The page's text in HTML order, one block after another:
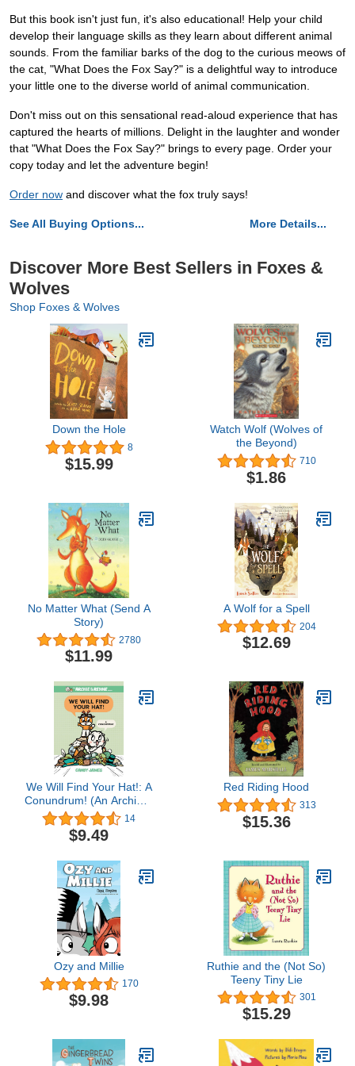
But this book isn't just fun, it's also educational! Help your child
develop their language skills as they learn about different animal
sounds. From the familiar barks of the dog to the curious meows of
the cat, "What Does the Fox Say?" is a delightful way to introduce
your little one to the diverse world of animal communication.
Don't miss out on this sensational read-aloud experience that has
captured the hearts of millions. Delight in the laughter and wonder
that "What Does the Fox Say?" brings to every page. Order your
copy today and let the adventure begin!
Order now and discover what the fox truly says!
See All Buying Options... More Details...
Discover More Best Sellers in Foxes &
Wolves
Shop Foxes & Wolves
Down the Hole
8
$15.99
Watch Wolf (Wolves of
the Beyond)
710
$1.86
No Matter What (Send A
Story)
2780
$11.99
A Wolf for a Spell
204
$12.69
We Will Find Your Hat!: A
Conundrum! (An Archie &
Reddie Book) 14
$9.49
Red Riding Hood
313
$15.36
Ozy and Millie
170
$9.98
Ruthie and the (Not So)
Teeny Tiny Lie
301
$15.29